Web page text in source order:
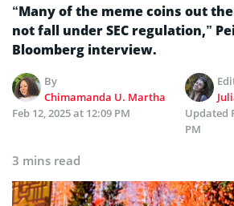
“Many of the meme coins out
not fall under SEC regulation,”
Bloomberg interview.
By
Chimamanda U. Martha
Feb 12, 2025 at 12:09 PM
Updated
PM
3 mins read